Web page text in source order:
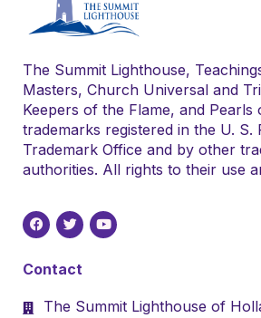
The Summit Lighthouse,
Masters, Church Universal and
Keepers of the Flame, and Pearls
trademarks registered in the U. S.
Trademark Office and by other
authorities. All rights to their use
Contact
The Summit Lighthouse of